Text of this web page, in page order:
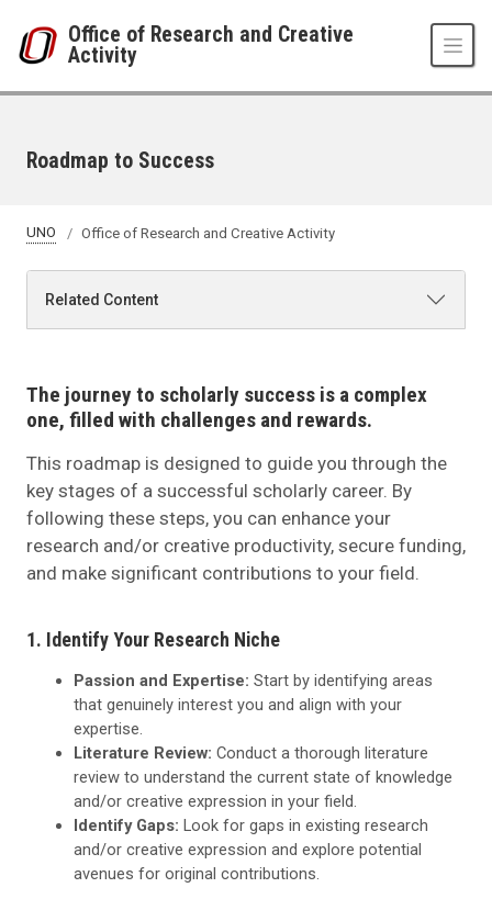
Office of Research and Creative
Activity
Roadmap to Success
UNO Office of Research and Creative Activity
Related Content
The journey to scholarly success is a complex
one, filled with challenges and rewards.
This roadmap is designed to guide you through the
key stages of a successful scholarly career. By
following these steps, you can enhance your
research and/or creative productivity, secure funding,
and make significant contributions to your field.
1. Identify Your Research Niche
Passion and Expertise: Start by identifying areas
that genuinely interest you and align with your
expertise.
Literature Review: Conduct a thorough literature
review to understand the current state of knowledge
and/or creative expression in your field.
Identify Gaps: Look for gaps in existing research
and/or creative expression and explore potential
avenues for original contributions.